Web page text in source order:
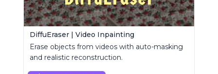
DiffuEraser | Video Inpainting
Erase objects from videos with auto-masking
and realistic reconstruction.